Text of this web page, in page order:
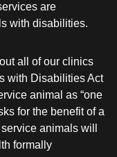
are
with disabilities.
all of our clinics
with Disabilities Act
animal as “one
for the benefit of a
animals will
formally